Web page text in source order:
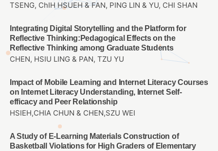
TSENG, ChIH HSUEH & FAN, PING LIN & YU, CHI SHAN
Integrating Digital Storytelling and the Platform for
Reflective Thinking:Pedagogical Effects on the
Reflective Thinking among Graduate Students
CHEN, HSIU LING & PAN, TZU YU
Impact of Mobile Learning and Internet Literacy Courses
on Internet Literacy Understanding, Internet Self-
efficacy and Peer Relationship
HSIEH,CHIA CHUN & CHEN,SZU WEI
A Study of E-Learning Materials Construction of
Basketball Violations for High Graders of Elementary